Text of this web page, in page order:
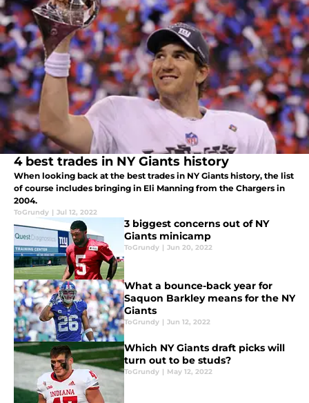
4 best trades in NY Giants history
When looking back at the best trades in NY Giants history, the list
of course includes bringing in Eli Manning from the Chargers in
2004.
ToGrundy | Jul 12, 2022
3 biggest concerns out of NY
Giants minicamp
ToGrundy | Jun 20, 2022
What a bounce-back year for
Saquon Barkley means for the NY
Giants
ToGrundy | Jun 12, 2022
Which NY Giants draft picks will
turn out to be studs?
ToGrundy | May 12, 2022